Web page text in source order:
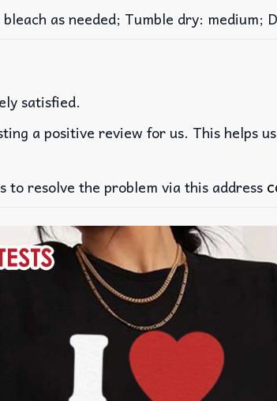
as needed; Tumble dry: medium;
satisfied.
a positive review for us. This helps
to resolve the problem via this address